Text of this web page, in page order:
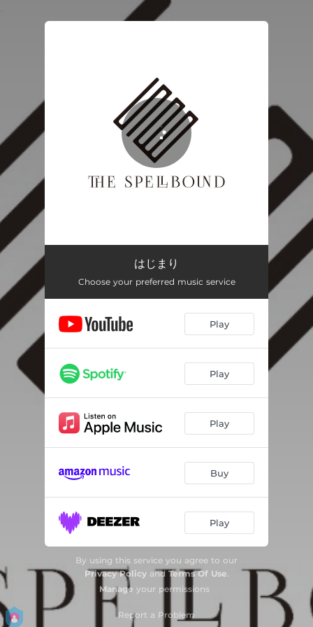
はじまり
Choose your preferred music service
Play
Play
Play
Buy
Play
By using this service you agree to our
Privacy Policyand Terms Of Use.
Manage your permissions
Report a Problem